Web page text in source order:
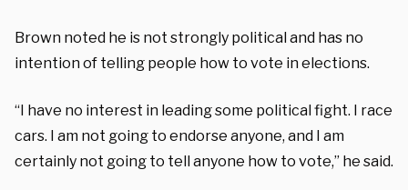
Brown noted he is not strongly political and has no
intention of telling people how to vote in elections.
“I have no interest in leading some political fight. I race
cars. I am not going to endorse anyone, and I am
certainly not going to tell anyone how to vote,” he said.